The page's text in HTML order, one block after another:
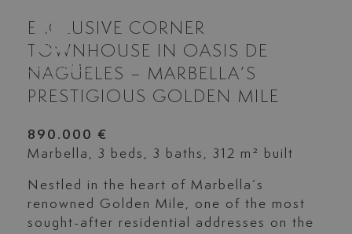
EXCLUSIVE CORNER
TOWNHOUSE IN OASIS DE
NAGÜELES – MARBELLA’S
PRESTIGIOUS GOLDEN MILE
890.000 €
Marbella, 3 beds, 3 baths, 312 m² built
Nestled in the heart of Marbella’s
renowned Golden Mile, one of the most
sought-after residential addresses on the